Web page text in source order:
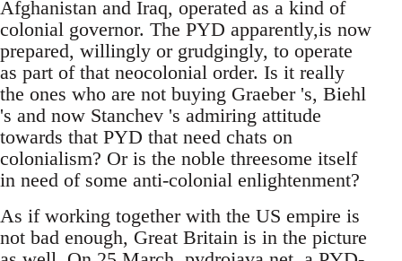
Afghanistan and Iraq, operated as a kind of
colonial governor. The PYD apparently,is now
prepared, willingly or grudgingly, to operate
as part of that neocolonial order. Is it really
the ones who are not buying Graeber 's, Biehl
's and now Stanchev 's admiring attitude
towards that PYD that need chats on
colonialism? Or is the noble threesome itself
in need of some anti-colonial enlightenment?
As if working together with the US empire is
not bad enough, Great Britain is in the picture